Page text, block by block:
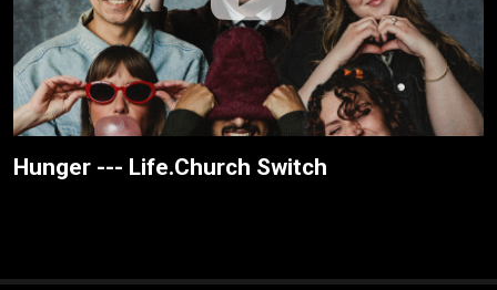
Hunger --- Life.Church Switch